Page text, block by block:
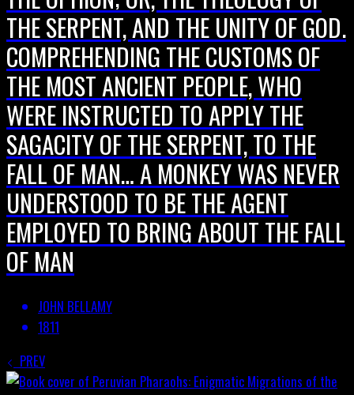
THE SERPENT, AND THE UNITY OF GOD.
COMPREHENDING THE CUSTOMS OF
THE MOST ANCIENT PEOPLE, WHO
WERE INSTRUCTED TO APPLY THE
SAGACITY OF THE SERPENT, TO THE
FALL OF MAN… A MONKEY WAS NEVER
UNDERSTOOD TO BE THE AGENT
EMPLOYED TO BRING ABOUT THE FALL
OF MAN
JOHN BELLAMY
1811
PREV